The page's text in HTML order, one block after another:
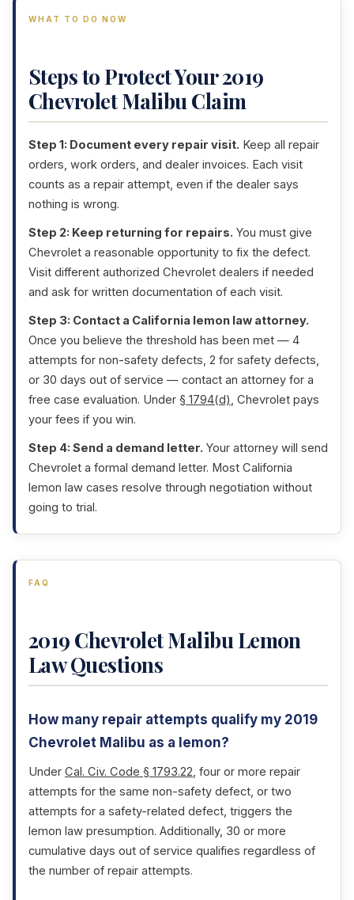
WHAT TO DO NOW
Steps to Protect Your 2019
Chevrolet Malibu Claim
Step 1: Document every repair visit. Keep all repair
orders, work orders, and dealer invoices. Each visit
counts as a repair attempt, even if the dealer says
nothing is wrong.
Step 2: Keep returning for repairs. You must give
Chevrolet a reasonable opportunity to fix the defect.
Visit different authorized Chevrolet dealers if needed
and ask for written documentation of each visit.
Step 3: Contact a California lemon law attorney.
Once you believe the threshold has been met — 4
attempts for non-safety defects, 2 for safety defects,
or 30 days out of service — contact an attorney for a
free case evaluation. Under § 1794(d), Chevrolet pays
your fees if you win.
Step 4: Send a demand letter. Your attorney will send
Chevrolet a formal demand letter. Most California
lemon law cases resolve through negotiation without
going to trial.
FAQ
2019 Chevrolet Malibu Lemon
Law Questions
How many repair attempts qualify my 2019
Chevrolet Malibu as a lemon?
Under Cal. Civ. Code § 1793.22, four or more repair
attempts for the same non-safety defect, or two
attempts for a safety-related defect, triggers the
lemon law presumption. Additionally, 30 or more
cumulative days out of service qualifies regardless of
the number of repair attempts.